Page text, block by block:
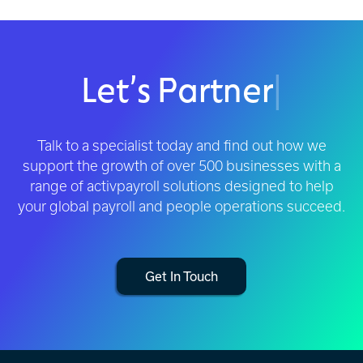
Let’s Partner|
Talk to a specialist today and find out how we
support the growth of over 500 businesses with a
range of activpayroll solutions designed to help
your global payroll and people operations succeed.
Get In Touch